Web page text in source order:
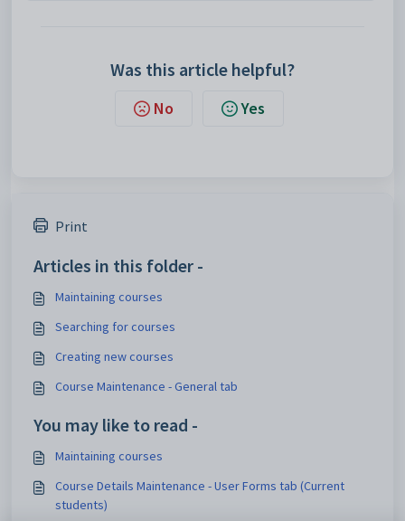
Was this article helpful?
No Yes
Print
Articles in this folder -
Maintaining courses
Searching for courses
Creating new courses
Course Maintenance - General tab
You may like to read -
Maintaining courses
Course Details Maintenance - User Forms tab (Current
students)